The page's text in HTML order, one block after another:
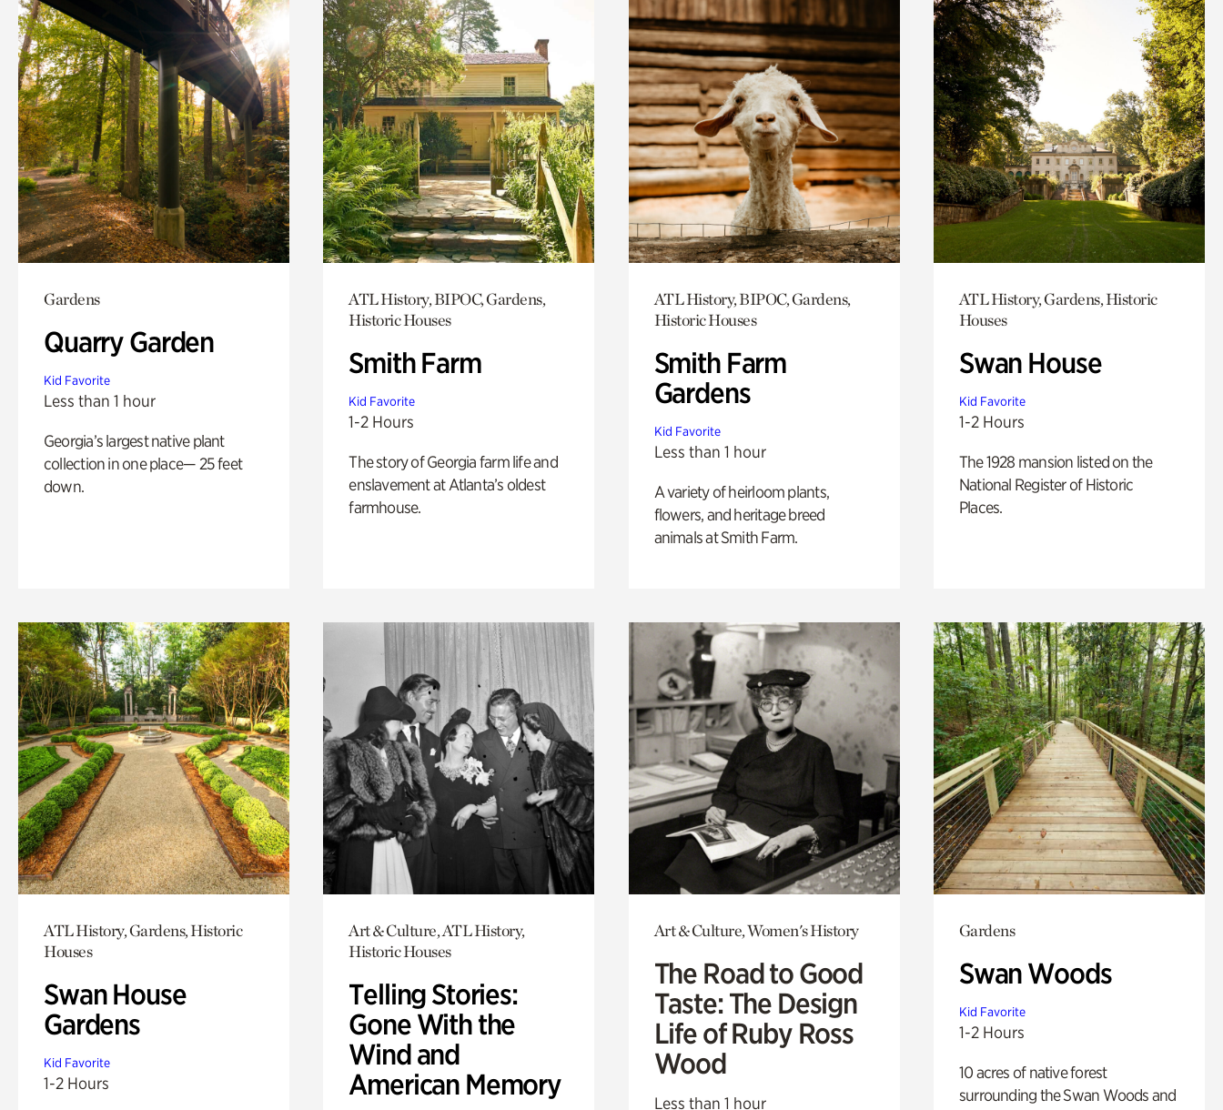
Gardens
Quarry Garden
Kid Favorite
Less than 1 hour
Georgia’s largest native plant
collection in one place— 25 feet
down.
ATL History, BIPOC, Gardens,
Historic Houses
Smith Farm
Kid Favorite
1-2 Hours
The story of Georgia farm life and
enslavement at Atlanta’s oldest
farmhouse.
ATL History, BIPOC, Gardens,
Historic Houses
Smith Farm
Gardens
Kid Favorite
Less than 1 hour
A variety of heirloom plants,
flowers, and heritage breed
animals at Smith Farm.
ATL History, Gardens, Historic
Houses
Swan House
Kid Favorite
1-2 Hours
The 1928 mansion listed on the
National Register of Historic
Places.
ATL History, Gardens, Historic
Houses
Swan House
Gardens
Kid Favorite
1-2 Hours
Art & Culture, ATL History,
Historic Houses
Telling Stories:
Gone With the
Wind and
American Memory
Art & Culture, Women's History
The Road to Good
Taste: The Design
Life of Ruby Ross
Wood
Less than 1 hour
Gardens
Swan Woods
Kid Favorite
1-2 Hours
10 acres of native forest
surrounding the Swan Woods and